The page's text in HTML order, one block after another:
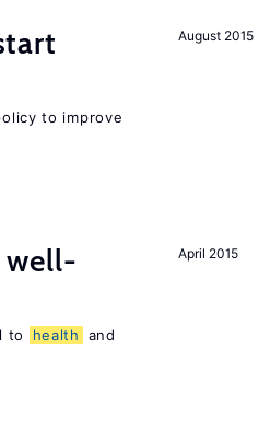
August 2015
to improve
April 2015
well-
to health
and